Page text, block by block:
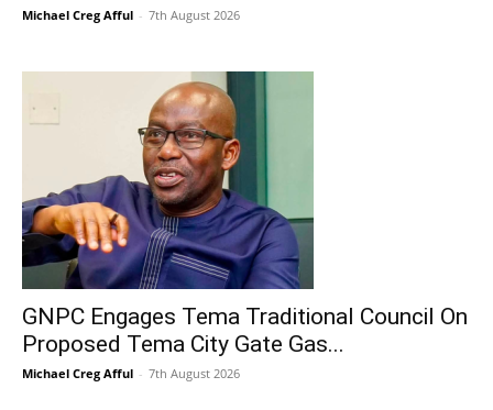
Michael Creg Afful - 7th August 2026
GNPC Engages Tema Traditional Council On
Proposed Tema City Gate Gas...
Michael Creg Afful - 7th August 2026